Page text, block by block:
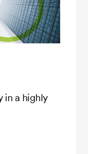
in a highly